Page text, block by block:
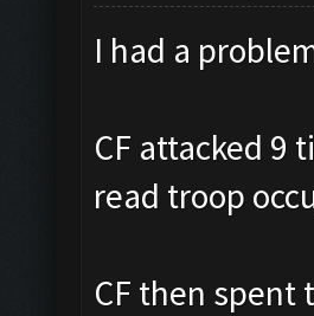
I had a
CF attacked 9
read troop
CF then